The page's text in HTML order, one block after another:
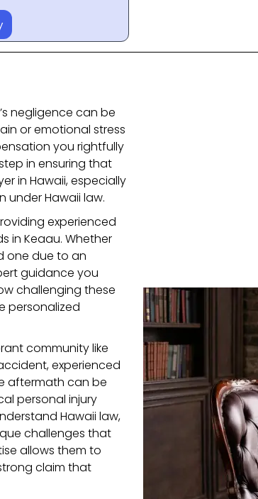
negligence can be
or emotional stress
you rightfully
in ensuring that
in Hawaii, especially
underHawaii law.
experienced
in Keaau. Whether
one due to an
guidance you
challenging these
personalized
community like
experienced
aftermath can be
personal injury
Hawaii law,
challenges that
allows them to
claim that